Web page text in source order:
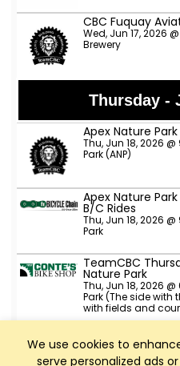
We use cookies to
serve personalized ads
CBC Fuquay
Wed, Jun 17, 2026
Brewery
Thursday -
Apex Nature
Thu, Jun 18, 2026
Park (ANP)
Apex Nature
B/C Rides
Thu, Jun 18, 2026
Park
TeamCBC
Nature Park
Thu, Jun 18, 2026
Park (The side with
with fields and
Slow Spokes A,
Thu, Jun 18, 2026
parking lot